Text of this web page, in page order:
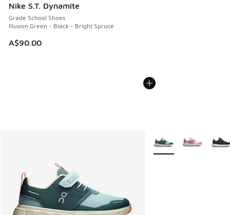
Nike S.T. Dynamite
Grade School Shoes
Illusion Green - Black - Bright Spruce
A$90.00
More Colors Available